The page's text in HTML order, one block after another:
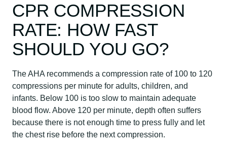
CPR COMPRESSION
RATE: HOW FAST
SHOULD YOU GO?
The AHA recommends a compression rate of 100 to 120
compressions per minute for adults, children, and
infants. Below 100 is too slow to maintain adequate
blood flow. Above 120 per minute, depth often suffers
because there is not enough time to press fully and let
the chest rise before the next compression.